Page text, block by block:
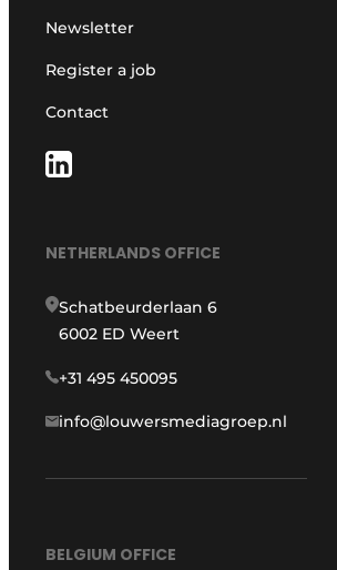
Newsletter
Register a job
Contact
NETHERLANDS OFFICE
Schatbeurderlaan 6
6002 ED Weert
+31 495 450095
info@louwersmediagroep.nl
BELGIUM OFFICE